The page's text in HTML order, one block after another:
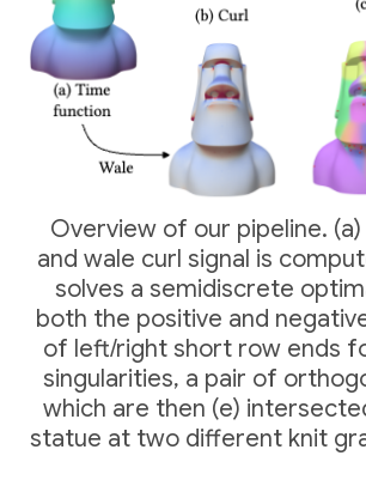
Overview of our pipeline.
and wale curl signal is
solves a semidiscrete
both the positive and
of left/right short row ends
singularities, a pair of
which are then (e)
statue at two different knit